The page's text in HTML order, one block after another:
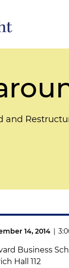
and
14, 2014 |
Business
Hall 112